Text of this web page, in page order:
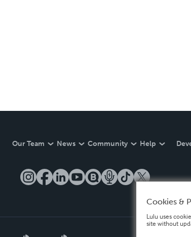
Our Team News Community Help
Cookies &
Lulu uses
site without